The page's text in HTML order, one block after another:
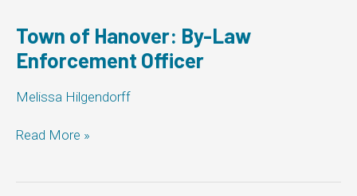
Law
Enforcement
Officer
Town of Hanover: By-Law
Enforcement Officer
Melissa Hilgendorff
Town
By-
Read More »